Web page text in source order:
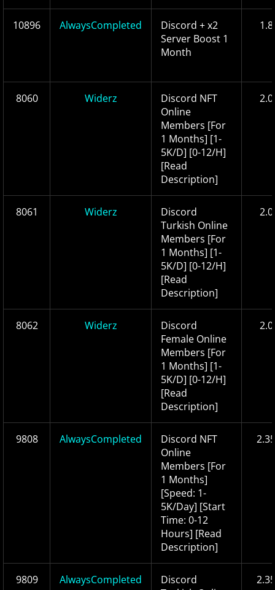
10896 AlwaysCompleted
Discord + x2
Server Boost 1
Month
8060 Widerz
Discord NFT
Online
Members [For
1 Months] [1-
5K/D] [0-12/H]
[Read
Description]
8061 Widerz
Discord
Turkish Online
Members [For
1 Months] [1-
5K/D] [0-12/H]
[Read
Description]
8062 Widerz
Discord
Female Online
Members [For
1 Months] [1-
5K/D] [0-12/H]
[Read
Description]
9808 AlwaysCompleted
Discord NFT
Online
Members [For
1 Months]
[Speed: 1-
5K/Day] [Start
Time: 0-12
Hours] [Read
Description]
9809 AlwaysCompleted
Discord